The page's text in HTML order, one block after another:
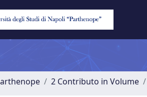
2 Contributo in Volume